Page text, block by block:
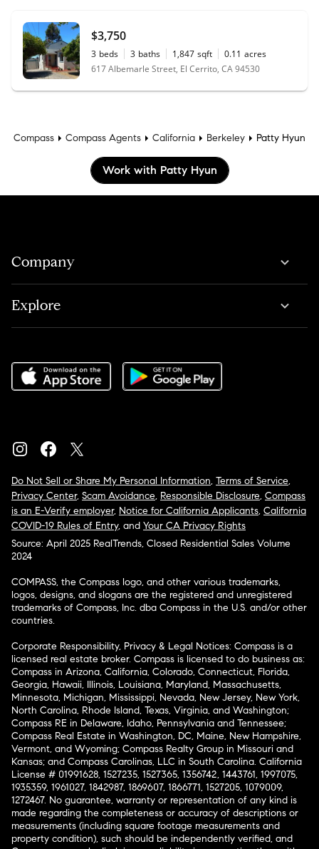
$3,750
3 beds 3 baths 1,847 sqft 0.11 acres
617 Albemarle Street, El Cerrito, CA 94530
Compass Compass Agents California Berkeley Patty Hyun
Work with Patty Hyun
Company
Explore
Do Not Sell or Share My Personal Information, Terms of Service,
Privacy Center, Scam Avoidance, Responsible Disclosure, Compass
is an E-Verify employer, Notice for California Applicants, California
COVID-19 Rules of Entry, and Your CA Privacy Rights
Source: April 2025 RealTrends, Closed Residential Sales Volume
2024
COMPASS, the Compass logo, and other various trademarks,
logos, designs, and slogans are the registered and unregistered
trademarks of Compass, Inc. dba Compass in the U.S. and/or other
countries.
Corporate Responsibility, Privacy & Legal Notices: Compass is a
licensed real estate broker. Compass is licensed to do business as:
Compass in Arizona, California, Colorado, Connecticut, Florida,
Georgia, Hawaii, Illinois, Louisiana, Maryland, Massachusetts,
Minnesota, Michigan, Mississippi, Nevada, New Jersey, New York,
North Carolina, Rhode Island, Texas, Virginia, and Washington;
Compass RE in Delaware, Idaho, Pennsylvania and Tennessee;
Compass Real Estate in Washington, DC, Maine, New Hampshire,
Vermont, and Wyoming; Compass Realty Group in Missouri and
Kansas; and Compass Carolinas, LLC in South Carolina. California
License # 01991628, 1527235, 1527365, 1356742, 1443761, 1997075,
1935359, 1961027, 1842987, 1869607, 1866771, 1527205, 1079009,
1272467. No guarantee, warranty or representation of any kind is
made regarding the completeness or accuracy of descriptions or
measurements (including square footage measurements and
property condition), such should be independently verified, and